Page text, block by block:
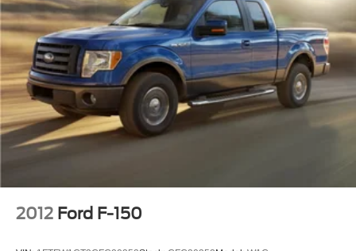
Split folding rear seat
Passenger door bin
Class IV Trailer Hitch Receiver
20" 6-Spoke Machined-Aluminum Wheels
Wheels: 17" Silver Steel
Rear Window Fixed Privacy Glass
Variably intermittent wipers
Bluetooth®
SYNC / Bluetooth®
2012 Ford F-150